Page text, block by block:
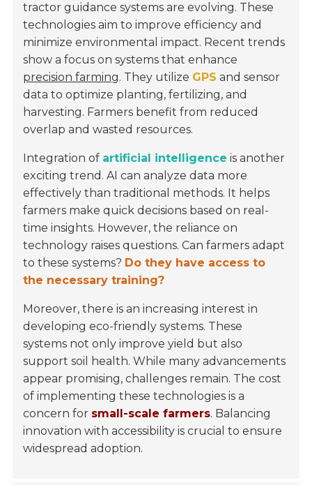
tractor guidance systems are evolving. These
technologies aim to improve efficiency and
minimize environmental impact. Recent trends
show a focus on systems that enhance
precision farming. They utilize GPS and sensor
data to optimize planting, fertilizing, and
harvesting. Farmers benefit from reduced
overlap and wasted resources.
Integration of artificial intelligence is another
exciting trend. AI can analyze data more
effectively than traditional methods. It helps
farmers make quick decisions based on real-
time insights. However, the reliance on
technology raises questions. Can farmers adapt
to these systems? Do they have access to
the necessary training?
Moreover, there is an increasing interest in
developing eco-friendly systems. These
systems not only improve yield but also
support soil health. While many advancements
appear promising, challenges remain. The cost
of implementing these technologies is a
concern for small-scale farmers. Balancing
innovation with accessibility is crucial to ensure
widespread adoption.